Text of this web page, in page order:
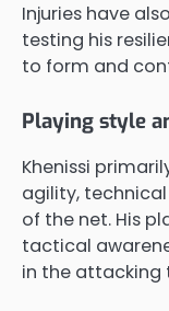
Injuries have
testing his
to form and
Playing style
Khenissi
agility,
of the net. His
tactical
in the attacking